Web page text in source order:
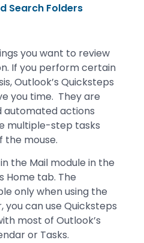
Search Folders
you want to review
If you perform certain
Outlook’s Quicksteps
you time. They are
automated actions
multiple-step tasks
the mouse.
the Mail module in the
Home tab. The
only when using the
you can use Quicksteps
most of Outlook’s
or Tasks.